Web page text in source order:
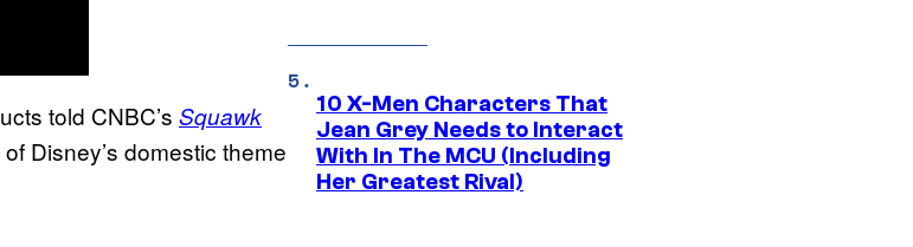
told CNBC’s Squawk
Disney’s domestic theme
10 X-Men Characters That
Jean Grey Needs to Interact
With In The MCU (Including
Her Greatest Rival)